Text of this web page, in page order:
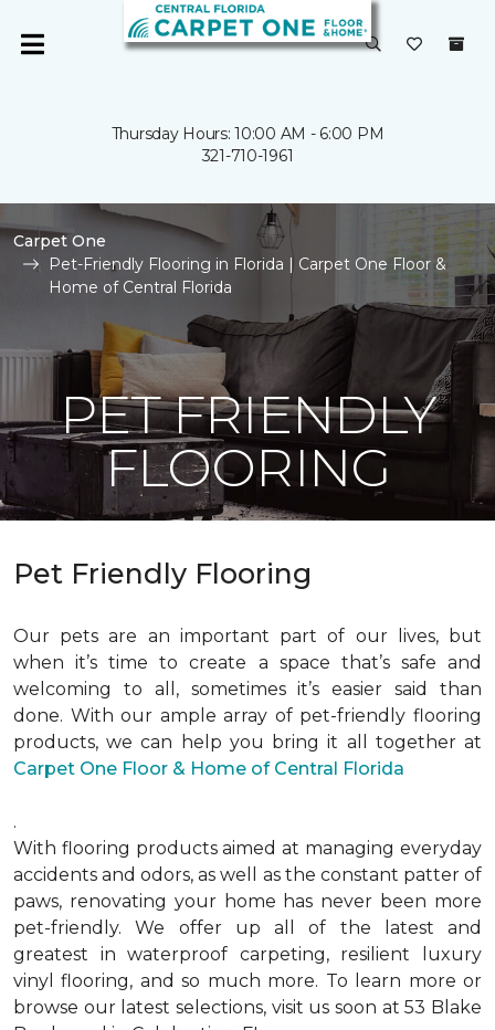
Thursday Hours: 10:00 AM - 6:00 PM
321-710-1961
Carpet One
Pet-Friendly Flooring in Florida | Carpet One Floor &
Home of Central Florida
PET FRIENDLY
FLOORING
Pet Friendly Flooring
Our pets are an important part of our lives, but
when it’s time to create a space that’s safe and
welcoming to all, sometimes it’s easier said than
done. With our ample array of pet-friendly flooring
products, we can help you bring it all together at
Carpet One Floor & Home of Central Florida
.
With flooring products aimed at managing everyday
accidents and odors, as well as the constant patter of
paws, renovating your home has never been more
pet-friendly. We offer up all of the latest and
greatest in waterproof carpeting, resilient luxury
vinyl flooring, and so much more. To learn more or
browse our latest selections, visit us soon at 53 Blake